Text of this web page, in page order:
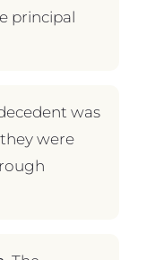
principal
was
were